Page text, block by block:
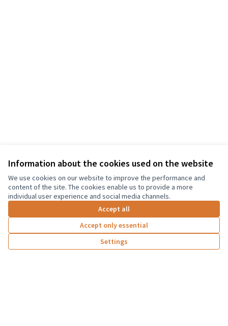
Information about the cookies used on the website
We use cookies on our website to improve the performance and
content of the site. The cookies enable us to provide a more
individual user experience and social media channels.
Accept all
Accept only essential
Settings
Cookie settings
Graz Gemeinsam Gestalten at Facebook
Website made withfree software
Creative
(External